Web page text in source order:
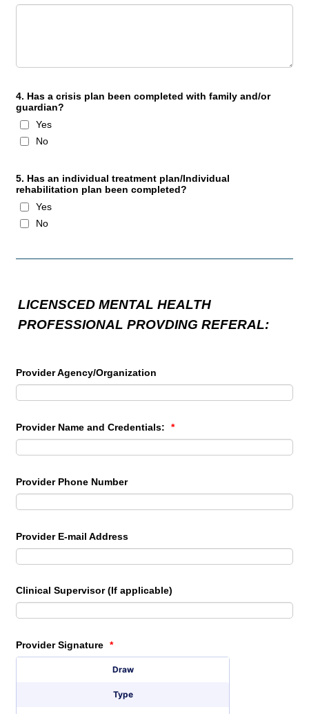
4. Has a crisis plan been completed with family and/or
guardian?
Yes
No
5. Has an individual treatment plan/Individual
rehabilitation plan been completed?
Yes
No
LICENSCED MENTAL HEALTH
PROFESSIONAL PROVDING REFERAL:
Provider Agency/Organization
Provider Name and Credentials: *
Provider Phone Number
Provider E-mail Address
Clinical Supervisor (If applicable)
Provider Signature *
Signature Options
Draw
Type